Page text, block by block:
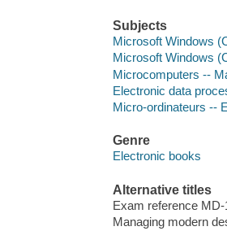
Subjects
Microsoft Windows
Microsoft Windows
Microcomputers --
Electronic data
Micro-ordinateurs --
Genre
Electronic books
Alternative titles
Exam reference
Managing modern